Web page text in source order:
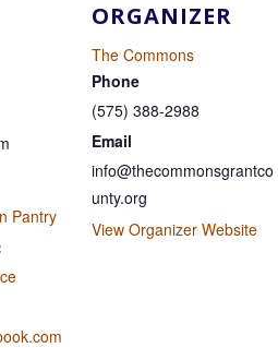
Pantry
ORGANIZER
The Commons
Phone
(575) 388-2988
Email
info@thecommonsgrantco
unty.org
View Organizer Website